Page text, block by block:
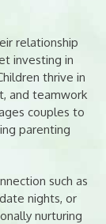
relationship
investing in
thrive in
and teamwork
couples to
parenting
such as
nights, or
nurturing